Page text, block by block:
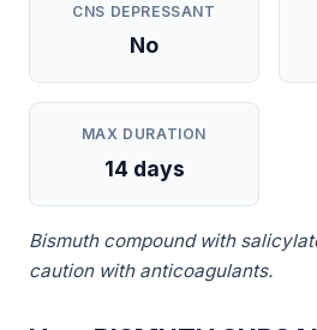
CNS DEPRESSANT
No
MAX DURATION
14 days
Bismuth compound with
caution with anticoagulants.